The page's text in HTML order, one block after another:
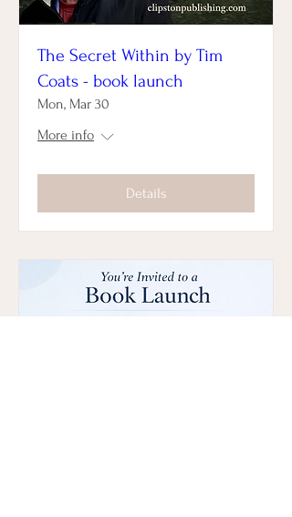
The Secret Within by Tim
Coats - book launch
Mon, Mar 30
More info
Details